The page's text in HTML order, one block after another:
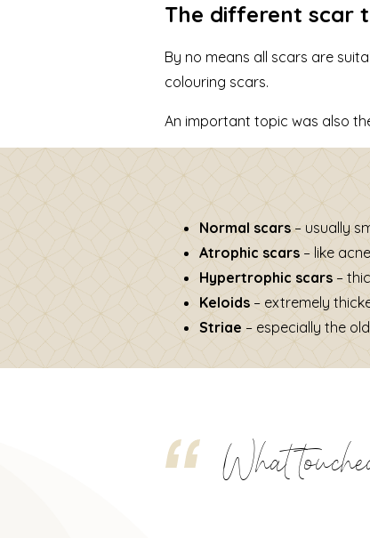
The different scar
By no means all scars are
colouring scars.
An important topic was also
Normal scars– usually
Atrophic scars – like
Hypertrophic scars –
Keloids – extremely
Striae – especially the
What